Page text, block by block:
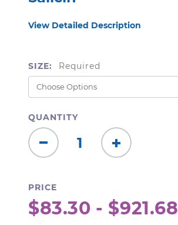
View Detailed Description
SIZE: Required
QUANTITY
Decrease
Quantity:
Increase
Quantity:
PRICE
$83.30 - $921.68